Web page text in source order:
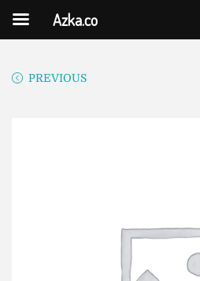
PREVIOUS
Azka.co